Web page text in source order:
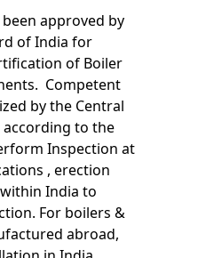
approved by
of India for
of Boiler
Competent
by the Central
according to the
Inspection at
, erection
India to
For boilers &
abroad,